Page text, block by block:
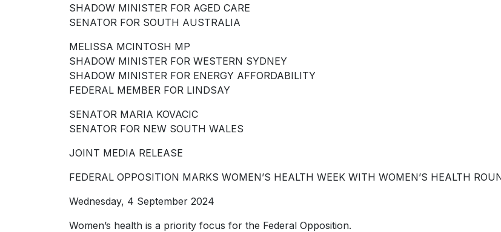
SHADOW MINISTER FOR AGED CARE
SENATOR FOR SOUTH AUSTRALIA
MELISSA MCINTOSH MP
SHADOW MINISTER FOR WESTERN SYDNEY
SHADOW MINISTER FOR ENERGY AFFORDABILITY
FEDERAL MEMBER FOR LINDSAY
SENATOR MARIA KOVACIC
SENATOR FOR NEW SOUTH WALES
JOINT MEDIA RELEASE
FEDERAL OPPOSITION MARKS WOMEN’S HEALTH WEEK WITH WOMEN’S HEALTH
Wednesday, 4 September 2024
Women’s health is a priority focus for the Federal Opposition.